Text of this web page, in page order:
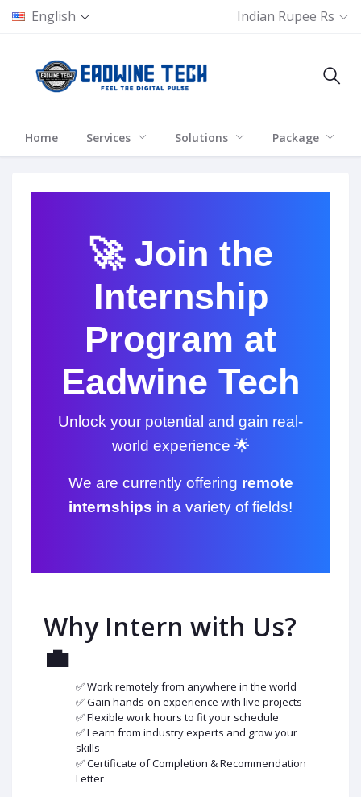
English Indian Rupee Rs
Home Services Solutions Package
🚀 Join the
Internship
Program at
Eadwine Tech
Unlock your potential and gain real-
world experience 🌟
We are currently offering remote
internships in a variety of fields!
Why Intern with Us?
💼
✅ Work remotely from anywhere in the world
✅ Gain hands-on experience with live projects
✅ Flexible work hours to fit your schedule
✅ Learn from industry experts and grow your
skills
✅ Certificate of Completion & Recommendation
Letter